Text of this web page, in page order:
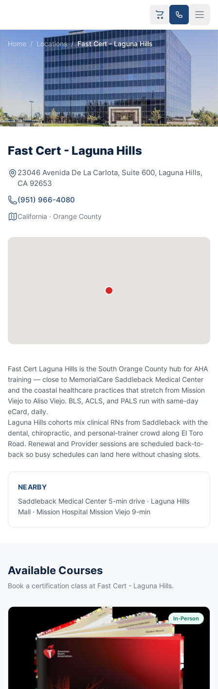
Home / Locations / Fast Cert - Laguna Hills
Fast Cert - Laguna Hills
23046 Avenida De La Carlota, Suite 600, Laguna Hills,
CA 92653
(951) 966-4080
California · Orange County
Fast Cert Laguna Hills is the South Orange County hub for AHA
training — close to MemorialCare Saddleback Medical Center
and the coastal healthcare practices that stretch from Mission
Viejo to Aliso Viejo. BLS, ACLS, and PALS run with same-day
eCard, daily.
Laguna Hills cohorts mix clinical RNs from Saddleback with the
dental, chiropractic, and personal-trainer crowd along El Toro
Road. Renewal and Provider sessions are scheduled back-to-
back so busy schedules can land here without chasing slots.
NEARBY
Saddleback Medical Center 5-min drive · Laguna Hills
Mall · Mission Hospital Mission Viejo 9-min
Available Courses
Book a certification class at Fast Cert - Laguna Hills.
In-Person